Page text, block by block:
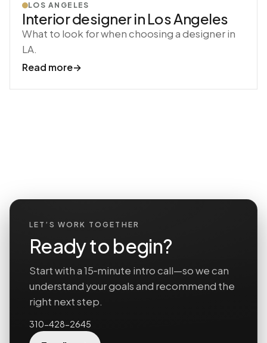
LOS ANGELES
Interior designer in Los Angeles
What to look for when choosing a designer in
LA.
Read more→
LET’S WORK TOGETHER
Ready to begin?
Start with a 15‑minute intro call—so we can
understand your goals and recommend the
right next step.
310-428-2645